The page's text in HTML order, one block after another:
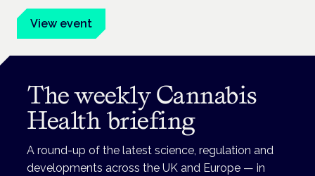
View event
The weekly Cannabis
Health briefing
A round-up of the latest science, regulation and
developments across the UK and Europe — in